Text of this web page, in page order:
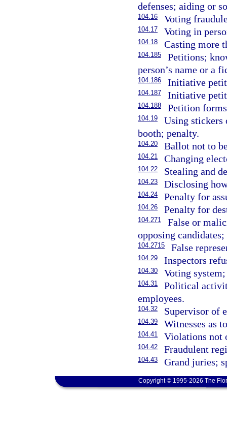
defenses; aiding or
104.16 Voting
104.17 Voting in
104.18 Casting more
104.185
Petitions;
person’s name or a
104.186 Initiative
104.187 Initiative
104.188 Petition
104.19
Using stickers
booth; penalty.
104.20 Ballot not to
104.21 Changing
104.22 Stealing and
104.23 Disclosing
104.24 Penalty for
104.26 Penalty for
104.271
False or
opposing
104.2715 False
104.29 Inspectors
104.30 Voting
104.31
Political
employees.
104.32 Supervisor of
104.39 Witnesses as
104.41 Violations not
104.42 Fraudulent
104.43 Grand juries;
Copyright © 1995-2026 The